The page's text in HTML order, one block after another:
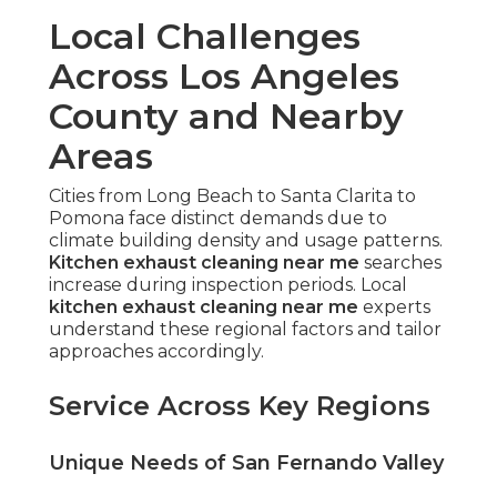
Local Challenges
Across Los Angeles
County and Nearby
Areas
Cities from Long Beach to Santa Clarita to
Pomona face distinct demands due to
climate building density and usage patterns.
Kitchen exhaust cleaning near me searches
increase during inspection periods. Local
kitchen exhaust cleaning near me experts
understand these regional factors and tailor
approaches accordingly.
Service Across Key Regions
Unique Needs of San Fernando Valley